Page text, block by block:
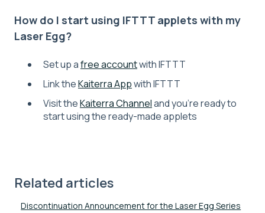
How do I start using IFTTT applets with my
Laser Egg?
Set up afree accountwith IFTTT
Link theKaiterra Appwith IFTTT
Visit theKaiterra Channeland you’re ready to
start using the ready-made applets
Related articles
Discontinuation Announcement for the Laser Egg Series